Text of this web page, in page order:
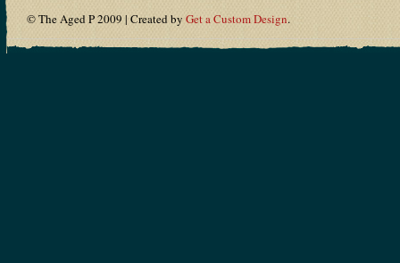
© The Aged P 2009 | Created by Get a Custom Design.